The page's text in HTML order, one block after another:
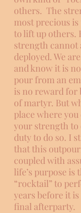
others.  The
most precious is
to lift up others.
strength cannot
deployed. We
and know it is
pour from an
is no reward for
of martyr. But
place where
your strength
duty to do so. I
that this
coupled with
life’s purpose is
“rocktail” to
years before it
final afterparty.